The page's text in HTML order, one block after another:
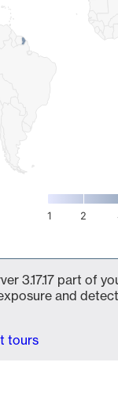
1 2
3.17.17 part of
and
tours